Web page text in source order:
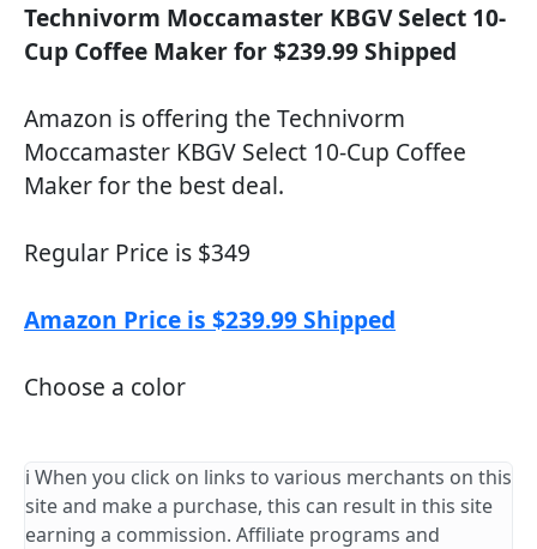
Technivorm Moccamaster KBGV Select 10-
Cup Coffee Maker for $239.99 Shipped
Amazon is offering the Technivorm
Moccamaster KBGV Select 10-Cup Coffee
Maker for the best deal.
Regular Price is $349
Amazon Price is $239.99 Shipped
Choose a color
ℹ️ When you click on links to various merchants on this
site and make a purchase, this can result in this site
earning a commission. Affiliate programs and